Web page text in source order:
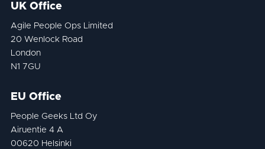
UK Office
Agile People Ops Limited
20 Wenlock Road
London
N1 7GU
EU Office
People Geeks Ltd Oy
Airuentie 4 A
00620 Helsinki